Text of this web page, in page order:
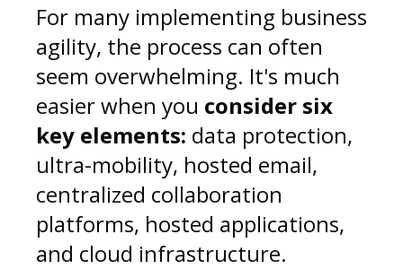
For many implementing business
agility, the process can often
seem overwhelming. It's much
easier when you consider six
key elements: data protection,
ultra-mobility, hosted email,
centralized collaboration
platforms, hosted applications,
and cloud infrastructure.